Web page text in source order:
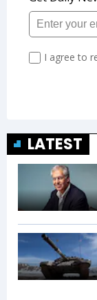
LATEST